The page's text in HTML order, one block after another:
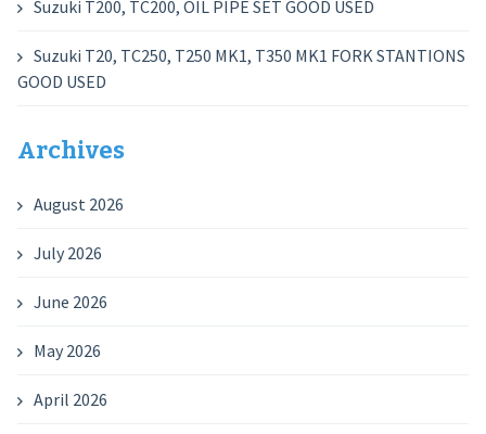
Suzuki T200, TC200, OIL PIPE SET GOOD USED
Suzuki T20, TC250, T250 MK1, T350 MK1 FORK STANTIONS
GOOD USED
Archives
August 2026
July 2026
June 2026
May 2026
April 2026